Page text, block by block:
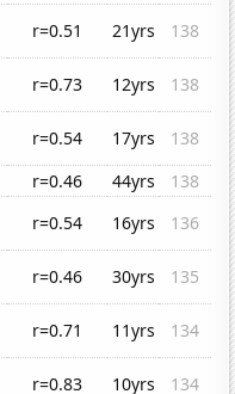
r=0.51 21yrs
138
r=0.73 12yrs
138
r=0.54 17yrs
138
r=0.46 44yrs
138
r=0.54 16yrs
136
r=0.46 30yrs
135
r=0.71 11yrs
134
r=0.83 10yrs
134